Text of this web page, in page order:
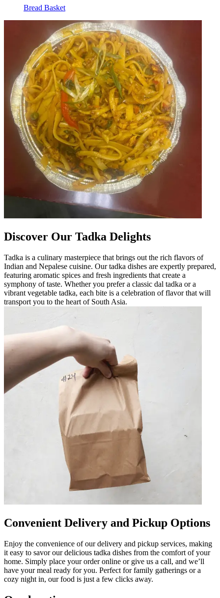
Bread Basket
Discover Our Tadka Delights
Tadka is a culinary masterpiece that brings out the rich flavors of
Indian and Nepalese cuisine. Our tadka dishes are expertly prepared,
featuring aromatic spices and fresh ingredients that create a
symphony of taste. Whether you prefer a classic dal tadka or a
vibrant vegetable tadka, each bite is a celebration of flavor that will
transport you to the heart of South Asia.
Convenient Delivery and Pickup Options
Enjoy the convenience of our delivery and pickup services, making
it easy to savor our delicious tadka dishes from the comfort of your
home. Simply place your order online or give us a call, and we’ll
have your meal ready for you. Perfect for family gatherings or a
cozy night in, our food is just a few clicks away.